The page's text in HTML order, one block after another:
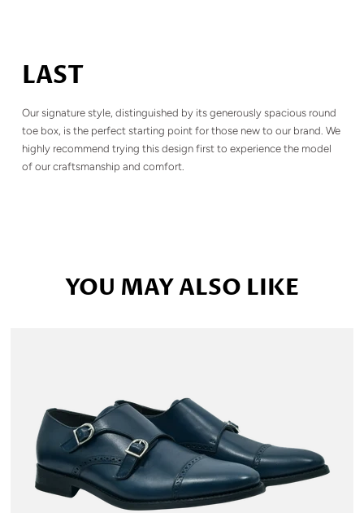
LAST
Our signature style, distinguished by its generously spacious round
toe box, is the perfect starting point for those new to our brand. We
highly recommend trying this design first to experience the model
of our craftsmanship and comfort.
YOU MAY ALSO LIKE